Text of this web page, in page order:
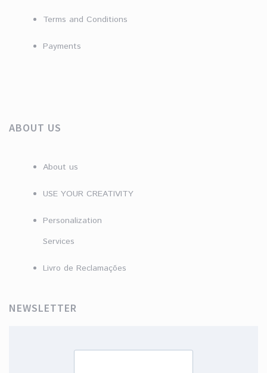
Terms and Conditions
Payments
ABOUT US
About us
USE YOUR CREATIVITY
Personalization
Services
Livro de Reclamações
NEWSLETTER